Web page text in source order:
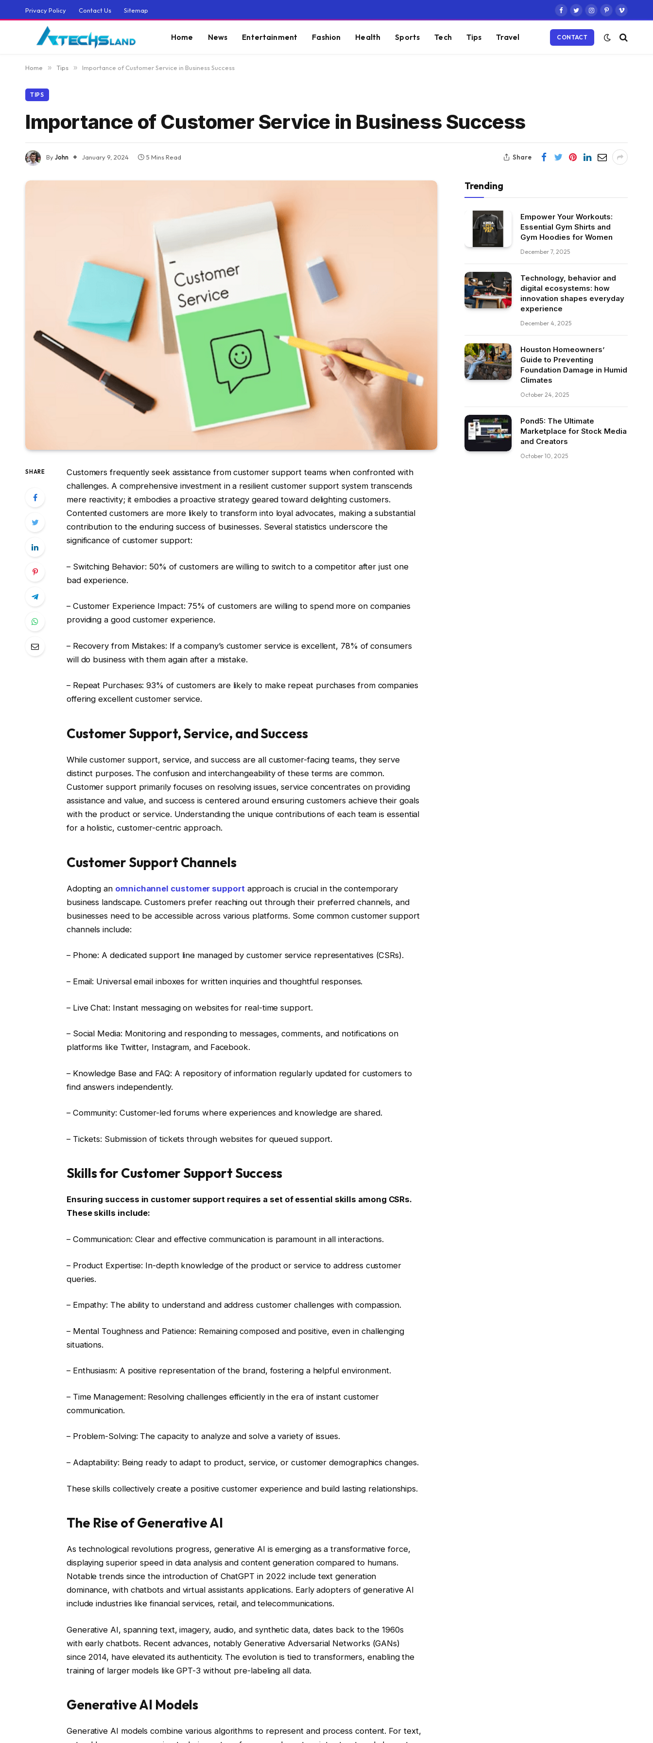
Privacy Policy Contact Us Sitemap
Facebook
TwitterInstagram
PinterestVimeo
Home News Entertainment Fashion Health Sports Tech Tips Travel CONTACT
Home » Tips » Importance of Customer Service in Business Success
TIPS
Importance of Customer Service in Business Success
ByJohn January 9, 2024 5 Mins Read Share
SHARE
Customers frequently seek assistance from customer support teams when confronted with
challenges. A comprehensive investment in a resilient customer support system transcends
mere reactivity; it embodies a proactive strategy geared toward delighting customers.
Contented customers are more likely to transform into loyal advocates, making a substantial
contribution to the enduring success of businesses. Several statistics underscore the
significance of customer support:
– Switching Behavior: 50% of customers are willing to switch to a competitor after just one
bad experience.
– Customer Experience Impact: 75% of customers are willing to spend more on companies
providing a good customer experience.
– Recovery from Mistakes: If a company’s customer service is excellent, 78% of consumers
will do business with them again after a mistake.
– Repeat Purchases: 93% of customers are likely to make repeat purchases from companies
offering excellent customer service.
Customer Support, Service, and Success
While customer support, service, and success are all customer-facing teams, they serve
distinct purposes. The confusion and interchangeability of these terms are common.
Customer support primarily focuses on resolving issues, service concentrates on providing
assistance and value, and success is centered around ensuring customers achieve their goals
with the product or service. Understanding the unique contributions of each team is essential
for a holistic, customer-centric approach.
Customer Support Channels
Adopting an omnichannel customer support approach is crucial in the contemporary
business landscape. Customers prefer reaching out through their preferred channels, and
businesses need to be accessible across various platforms. Some common customer support
channels include:
– Phone: A dedicated support line managed by customer service representatives (CSRs).
– Email: Universal email inboxes for written inquiries and thoughtful responses.
– Live Chat: Instant messaging on websites for real-time support.
– Social Media: Monitoring and responding to messages, comments, and notifications on
platforms like Twitter, Instagram, and Facebook.
– Knowledge Base and FAQ: A repository of information regularly updated for customers to
find answers independently.
– Community: Customer-led forums where experiences and knowledge are shared.
– Tickets: Submission of tickets through websites for queued support.
Skills for Customer Support Success
Ensuring success in customer support requires a set of essential skills among CSRs.
These skills include:
– Communication: Clear and effective communication is paramount in all interactions.
– Product Expertise: In-depth knowledge of the product or service to address customer
queries.
– Empathy: The ability to understand and address customer challenges with compassion.
– Mental Toughness and Patience: Remaining composed and positive, even in challenging
situations.
– Enthusiasm: A positive representation of the brand, fostering a helpful environment.
– Time Management: Resolving challenges efficiently in the era of instant customer
communication.
– Problem-Solving: The capacity to analyze and solve a variety of issues.
– Adaptability: Being ready to adapt to product, service, or customer demographics changes.
These skills collectively create a positive customer experience and build lasting relationships.
The Rise of Generative AI
As technological revolutions progress, generative AI is emerging as a transformative force,
displaying superior speed in data analysis and content generation compared to humans.
Notable trends since the introduction of ChatGPT in 2022 include text generation
dominance, with chatbots and virtual assistants applications. Early adopters of generative AI
include industries like financial services, retail, and telecommunications.
Generative AI, spanning text, imagery, audio, and synthetic data, dates back to the 1960s
with early chatbots. Recent advances, notably Generative Adversarial Networks (GANs)
since 2014, have elevated its authenticity. The evolution is tied to transformers, enabling the
training of larger models like GPT-3 without pre-labeling all data.
Generative AI Models
Generative AI models combine various algorithms to represent and process content. For text,
Trending
Empower Your Workouts:
Essential Gym Shirts and
Gym Hoodies for Women
December 7, 2025
Technology, behavior and
digital ecosystems: how
innovation shapes everyday
experience
December 4, 2025
Houston Homeowners’
Guide to Preventing
Foundation Damage in Humid
Climates
October 24, 2025
Pond5: The Ultimate
Marketplace for Stock Media
and Creators
October 10, 2025